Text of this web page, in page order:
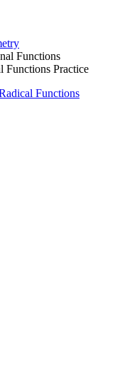
Functions
Functions Practice
Functions